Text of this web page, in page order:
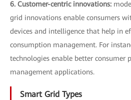
6. Customer-centric innovations:
grid innovations enable consumers
devices and intelligence that help in
consumption management. For
technologies enable better consumer
management applications.
Smart Grid Types